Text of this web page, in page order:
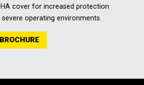
cover for increased protection
operating environments.